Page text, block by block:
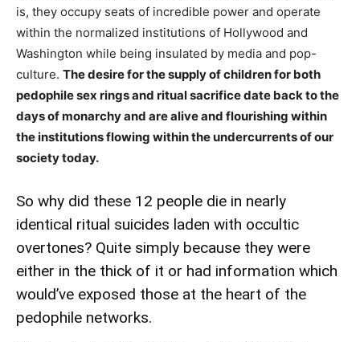
is, they occupy seats of incredible power and operate
within the normalized institutions of Hollywood and
Washington while being insulated by media and pop-
culture. The desire for the supply of children for both
pedophile sex rings and ritual sacrifice date back to the
days of monarchy and are alive and flourishing within
the institutions flowing within the undercurrents of our
society today.
So why did these 12 people die in nearly
identical ritual suicides laden with occultic
overtones? Quite simply because they were
either in the thick of it or had information which
would’ve exposed those at the heart of the
pedophile networks.